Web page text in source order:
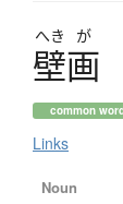
へき が
壁画
common
Links
Noun